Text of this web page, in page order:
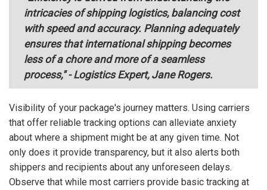
intricacies of shipping logistics, balancing cost
with speed and accuracy. Planning adequately
ensures that international shipping becomes
less of a chore and more of a seamless
process," - Logistics Expert, Jane Rogers.
Visibility of your package's journey matters. Using carriers
that offer reliable tracking options can alleviate anxiety
about where a shipment might be at any given time. Not
only does it provide transparency, but it also alerts both
shippers and recipients about any unforeseen delays.
Observe that while most carriers provide basic tracking at